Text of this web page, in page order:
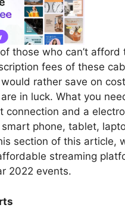
those who can’t afford
fees of these
rather save on
in luck. What you
connection and a
phone, tablet,
section of this article,
streaming
2022 events.